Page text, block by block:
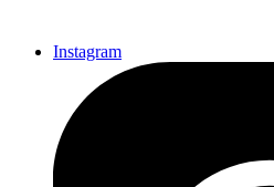
Instagram